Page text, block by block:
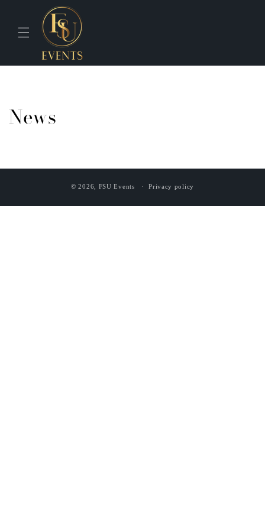
Skip to
content
News
© 2026, FSU Events Privacy policy